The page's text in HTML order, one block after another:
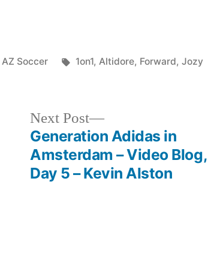
Posted
AZ Soccer Tags:
1on1, Altidore, Forward, Jozy
Next Post
Next
post:
Generation Adidas in
Amsterdam – Video Blog,
Day 5 – Kevin Alston